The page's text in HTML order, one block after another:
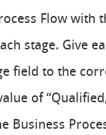
Flow with
stage. Give
field to the
of
Business